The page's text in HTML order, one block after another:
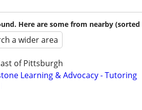
Here are some from nearby (sorted
a wider area
of Pittsburgh
Learning & Advocacy - Tutoring